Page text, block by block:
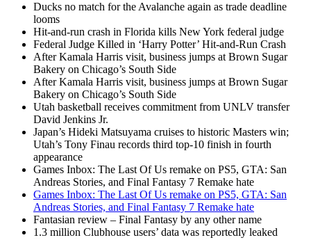
Ducks no match for the Avalanche again as trade deadline
looms
Hit-and-run crash in Florida kills New York federal judge
Federal Judge Killed in ‘Harry Potter’ Hit-and-Run Crash
After Kamala Harris visit, business jumps at Brown Sugar
Bakery on Chicago’s South Side
After Kamala Harris visit, business jumps at Brown Sugar
Bakery on Chicago’s South Side
Utah basketball receives commitment from UNLV transfer
David Jenkins Jr.
Japan’s Hideki Matsuyama cruises to historic Masters win;
Utah’s Tony Finau records third top-10 finish in fourth
appearance
Games Inbox: The Last Of Us remake on PS5, GTA: San
Andreas Stories, and Final Fantasy 7 Remake hate
Games Inbox: The Last Of Us remake on PS5, GTA: San
Andreas Stories, and Final Fantasy 7 Remake hate
Fantasian review – Final Fantasy by any other name
1.3 million Clubhouse users’ data was reportedly leaked